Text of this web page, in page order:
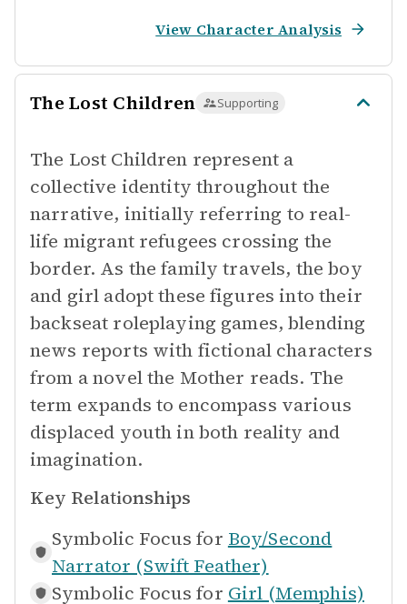
View Character Analysis
The Lost Children Supporting
The Lost Children represent a
collective identity throughout the
narrative, initially referring to real-
life migrant refugees crossing the
border. As the family travels, the boy
and girl adopt these figures into their
backseat roleplaying games, blending
news reports with fictional characters
from a novel the Mother reads. The
term expands to encompass various
displaced youth in both reality and
imagination.
Key Relationships
Symbolic Focus for Boy/Second
Narrator (Swift Feather)
Symbolic Focus for Girl (Memphis)